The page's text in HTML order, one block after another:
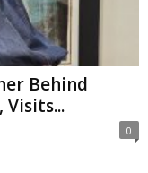
Behind
Visits...
0